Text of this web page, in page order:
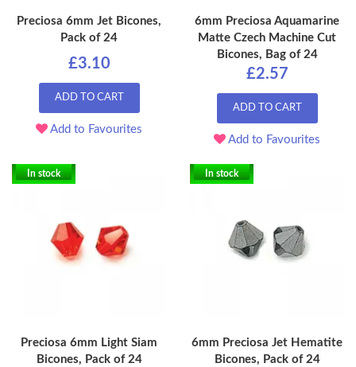
Preciosa 6mm Jet Bicones,
Pack of 24
£3.10
ADD TO CART
Add to Favourites
6mm Preciosa Aquamarine
Matte Czech Machine Cut
Bicones, Bag of 24
£2.57
ADD TO CART
Add to Favourites
In stock
Preciosa 6mm Light Siam
Bicones, Pack of 24
In stock
6mm Preciosa Jet Hematite
Bicones, Pack of 24